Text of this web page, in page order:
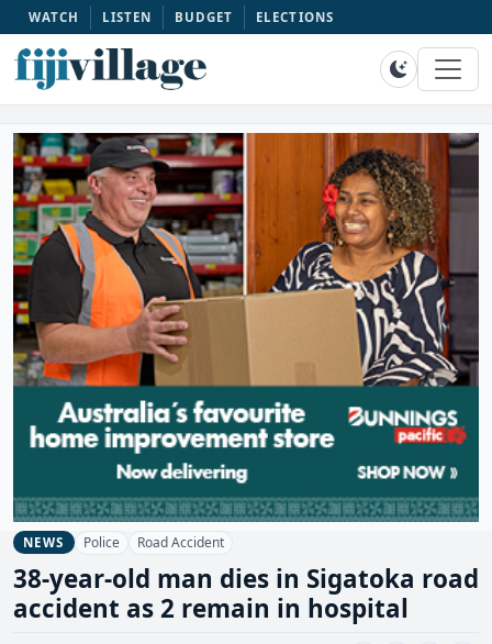
WATCH LISTEN BUDGET ELECTIONS
NEWS Police Road Accident
38-year-old man dies in Sigatoka road
accident as 2 remain in hospital